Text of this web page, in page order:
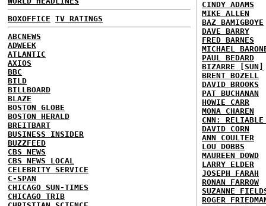
BOXOFFICE TV RATINGS
ABCNEWS
ADWEEK
ATLANTIC
AXIOS
BBC
BILD
BILLBOARD
BLAZE
BOSTON GLOBE
BOSTON HERALD
BREITBART
BUSINESS INSIDER
BUZZFEED
CBS NEWS
CBS NEWS LOCAL
CELEBRITY SERVICE
C-SPAN
CHICAGO SUN-TIMES
CHICAGO TRIB
CINDY ADAMS
MIKE ALLEN
BAZ BAMIGBOYE
DAVE BARRY
FRED BARNES
MICHAEL
PAUL BEDARD
BIZARRE [SUN]
BRENT BOZELL
DAVID BROOKS
PAT BUCHANAN
HOWIE CARR
MONA CHAREN
CNN: RELIABLE
DAVID CORN
ANN COULTER
LOU DOBBS
MAUREEN DOWD
LARRY ELDER
JOSEPH FARAH
RONAN FARROW
SUZANNE
ROGER